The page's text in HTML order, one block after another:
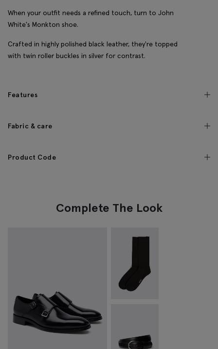
When your outfit needs a refined touch, turn to John
White's Monkton shoe.
Crafted in highly polished black leather, they're topped
with twin roller buckles in silver for contrast.
Features
Fabric & care
Product Code
Complete The Look